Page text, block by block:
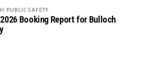
PUBLIC SAFETY
Booking Report for Bulloch